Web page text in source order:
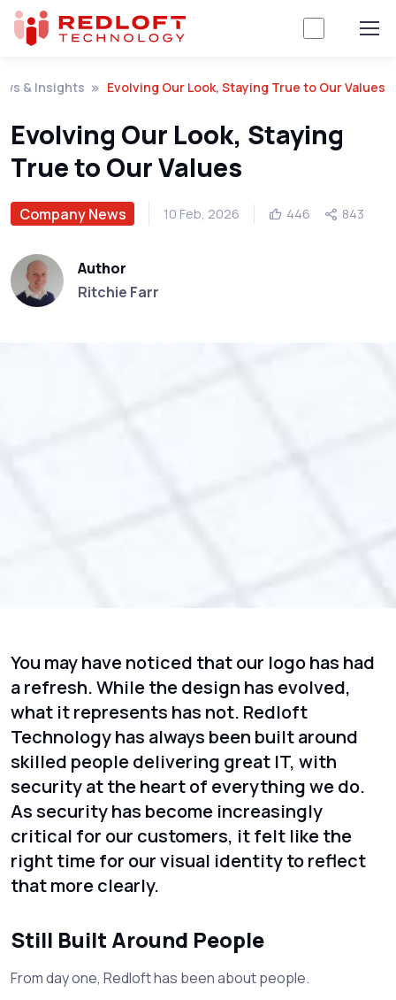
& Insights Evolving Our Look, Staying True to Our Values
Evolving Our Look, Staying
True to Our Values
Company News 10 Feb, 2026 446 843
Author
Ritchie Farr
You may have noticed that our logo has had
a refresh. While the design has evolved,
what it represents has not. Redloft
Technology has always been built around
skilled people delivering great IT, with
security at the heart of everything we do.
As security has become increasingly
critical for our customers, it felt like the
right time for our visual identity to reflect
that more clearly.
Still Built Around People
From day one, Redloft has been about people.